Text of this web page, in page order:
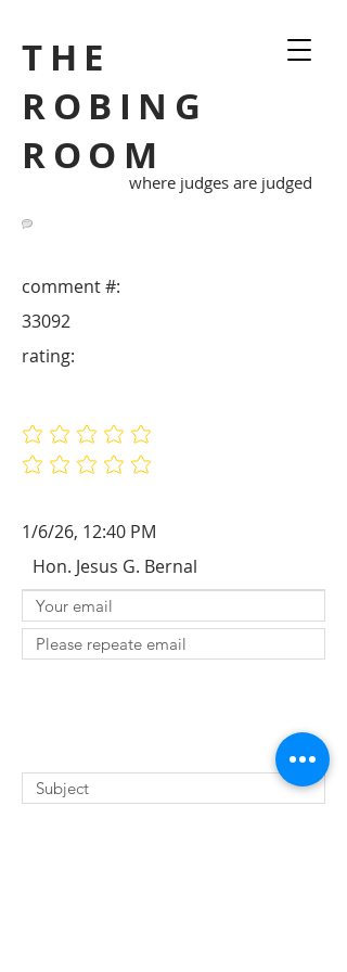
THE
ROBING
ROOM
where judges are judged
33092
comment #:
No ratings yet
No ratings yet
rating:
1/6/26, 12:40 PM
Hon. Jesus G. Bernal